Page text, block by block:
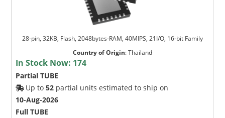
28-pin, 32KB, Flash, 2048bytes-RAM, 40MIPS, 21I/O, 16-bit Family
Country of Origin:Thailand
In Stock Now: 174
Partial TUBE
Up to52 partial units estimated to ship on
10-Aug-2026
Full TUBE